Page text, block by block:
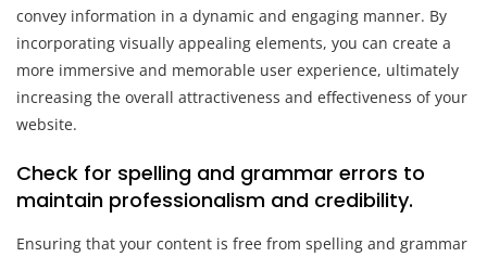
convey information in a dynamic and engaging manner. By
incorporating visually appealing elements, you can create a
more immersive and memorable user experience, ultimately
increasing the overall attractiveness and effectiveness of your
website.
Check for spelling and grammar errors to
maintain professionalism and credibility.
Ensuring that your content is free from spelling and grammar